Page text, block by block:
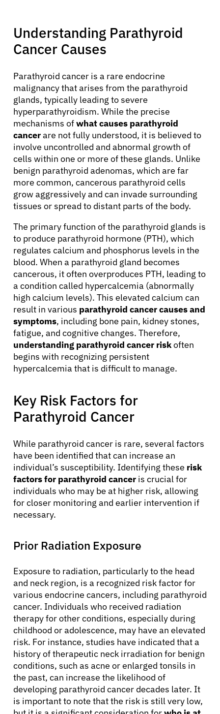
Understanding Parathyroid
Cancer Causes
Parathyroid cancer is a rare endocrine
malignancy that arises from the parathyroid
glands, typically leading to severe
hyperparathyroidism. While the precise
mechanisms ofwhat causes parathyroid
cancerare not fully understood, it is believed to
involve uncontrolled and abnormal growth of
cells within one or more of these glands. Unlike
benign parathyroid adenomas, which are far
more common, cancerous parathyroid cells
grow aggressively and can invade surrounding
tissues or spread to distant parts of the body.
The primary function of the parathyroid glands is
to produce parathyroid hormone (PTH), which
regulates calcium and phosphorus levels in the
blood. When a parathyroid gland becomes
cancerous, it often overproduces PTH, leading to
a condition called hypercalcemia (abnormally
high calcium levels). This elevated calcium can
result in various parathyroid cancer causes and
symptoms, including bone pain, kidney stones,
fatigue, and cognitive changes. Therefore,
understanding parathyroid cancer riskoften
begins with recognizing persistent
hypercalcemia that is difficult to manage.
Key Risk Factors for
Parathyroid Cancer
While parathyroid cancer is rare, several factors
have been identified that can increase an
individual’s susceptibility. Identifying these risk
factors for parathyroid cancer is crucial for
individuals who may be at higher risk, allowing
for closer monitoring and earlier intervention if
necessary.
Prior Radiation Exposure
Exposure to radiation, particularly to the head
and neck region, is a recognized risk factor for
various endocrine cancers, including parathyroid
cancer. Individuals who received radiation
therapy for other conditions, especially during
childhood or adolescence, may have an elevated
risk. For instance, studies have indicated that a
history of therapeutic neck irradiation for benign
conditions, such as acne or enlarged tonsils in
the past, can increase the likelihood of
developing parathyroid cancer decades later. It
is important to note that the risk is still very low,